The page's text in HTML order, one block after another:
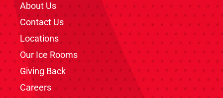
About Us
Contact Us
Locations
Our Ice Rooms
Giving Back
Careers